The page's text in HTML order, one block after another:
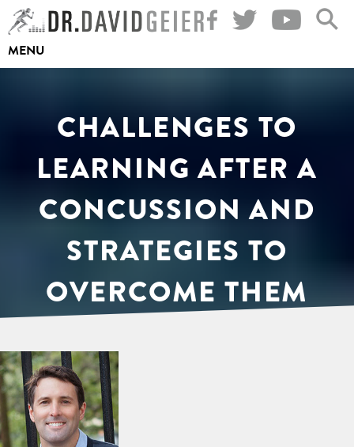
Skip
to
content
MENU
CHALLENGES TO
LEARNING AFTER A
CONCUSSION AND
STRATEGIES TO
OVERCOME THEM